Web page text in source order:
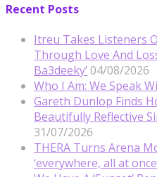
Recent Posts
Itreu Takes Listeners
Through Love And
Ba3deeky’ 04/08/2026
Who I Am: We Speak
Gareth Dunlop Finds
Beautifully Reflective
31/07/2026
THERA Turns Arena
‘everywhere, all at